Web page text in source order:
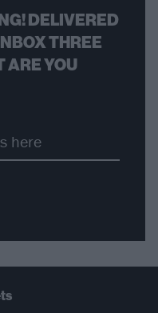
DELIVERED
THREE
ARE YOU